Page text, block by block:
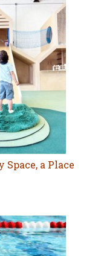
a Place